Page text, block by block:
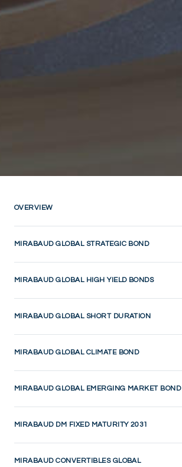
OVERVIEW
MIRABAUD GLOBAL STRATEGIC BOND
MIRABAUD GLOBAL HIGH YIELD BONDS
MIRABAUD GLOBAL SHORT DURATION
MIRABAUD GLOBAL CLIMATE BOND
MIRABAUD GLOBAL EMERGING MARKET BOND
MIRABAUD DM FIXED MATURITY 2031
MIRABAUD CONVERTIBLES GLOBAL